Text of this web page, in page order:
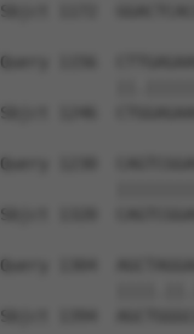
Sbjct 1172
Query 1156
Sbjct 1246
Query 1230
Sbjct 1320
Query 1304
Sbjct 1394